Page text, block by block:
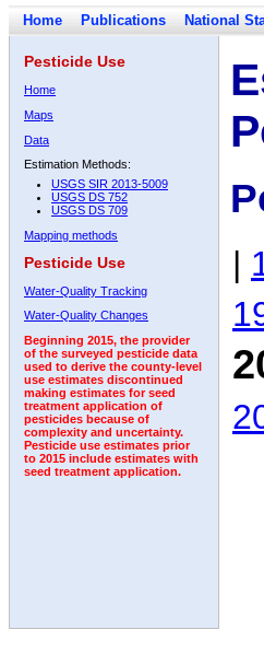
Home Publications National
Pesticide Use
Home
Maps
Data
Estimation Methods:
USGS SIR 2013-5009
USGS DS 752
USGS DS 709
Mapping methods
Pesticide Use
Water-Quality Tracking
Water-Quality Changes
Beginning 2015, the provider
of the surveyed pesticide data
used to derive the county-level
use estimates discontinued
making estimates for seed
treatment application of
pesticides because of
complexity and uncertainty.
Pesticide use estimates prior
to 2015 include estimates with
seed treatment application.
|